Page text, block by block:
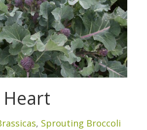
, Sprouting Broccoli